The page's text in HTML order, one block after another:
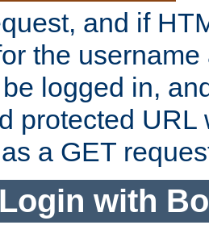
and if
the
logged in,
protected URL
a GET
with